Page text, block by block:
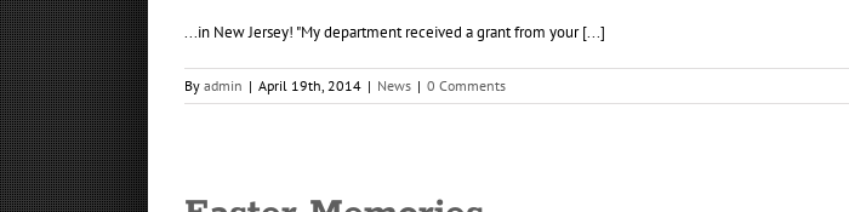
...in New Jersey! "My department received a grant from your [...]
By admin | April 19th, 2014 | News | 0 Comments